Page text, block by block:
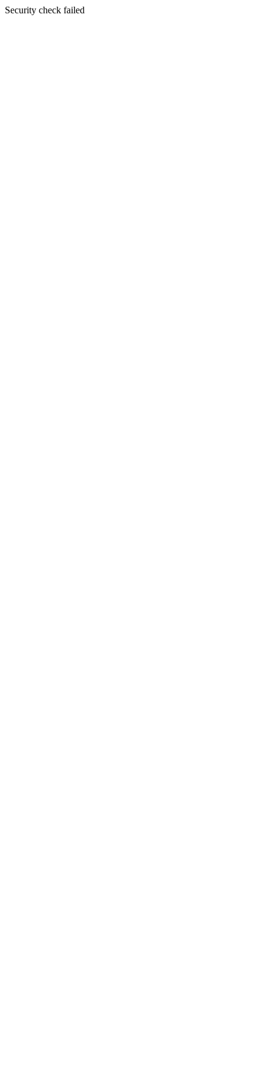
Security check failed